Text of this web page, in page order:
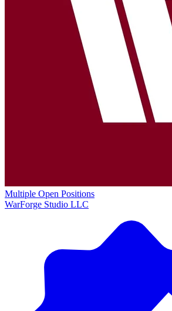
Multiple Open Positions
WarForge Studio LLC